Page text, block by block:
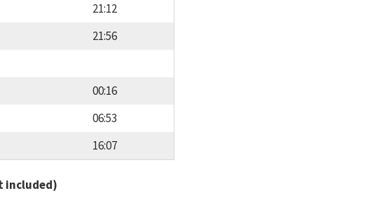
21:12
21:56
00:16
06:53
16:07
included)